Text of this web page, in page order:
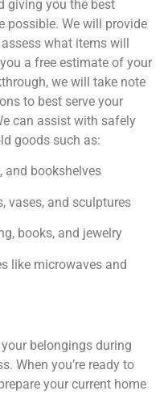
giving you the best
possible. We will provide
what items will
a free estimate of your
we will take note
to best serve your
can assist with safely
goods such as:
and bookshelves
vases, and sculptures
books, and jewelry
like microwaves and
belongings during
When you’re ready to
your current home